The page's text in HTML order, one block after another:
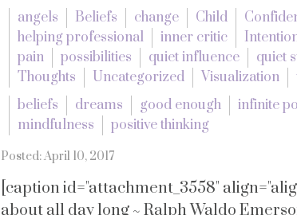
angels
Beliefs change Child
helping professional
inner critic
pain
possibilities quiet influence quiet
Thoughts
Uncategorized Visualization
beliefs
dreams good enough infinite
mindfulness
positive thinking
Posted: April 10, 2017
[caption id="attachment_3558"
about all day long ~ Ralph Waldo